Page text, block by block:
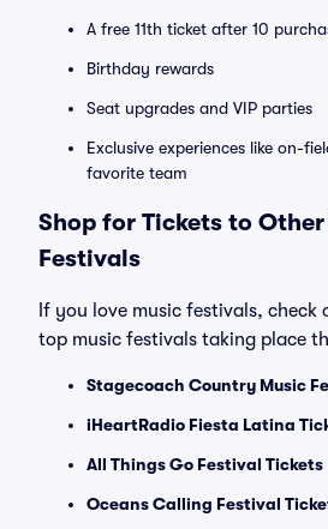
A free 11th ticket after 10
Birthday rewards
Seat upgrades and VIP parties
Exclusive experiences like on-
favorite team
Shop for Tickets to
Festivals
If you love music festivals,
top music festivals taking place
Stagecoach Country Music
iHeartRadio Fiesta Latina
All Things Go Festival Tickets
Oceans Calling Festival